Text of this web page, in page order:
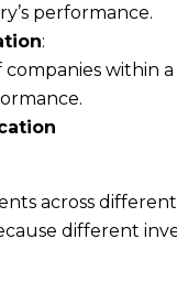
performance.
:
within
across
different